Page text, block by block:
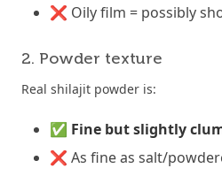
❌ Oily film = possibly
2. Powder texture
Real shilajit powder is:
✅ Fine but slightly
❌ As fine as salt/